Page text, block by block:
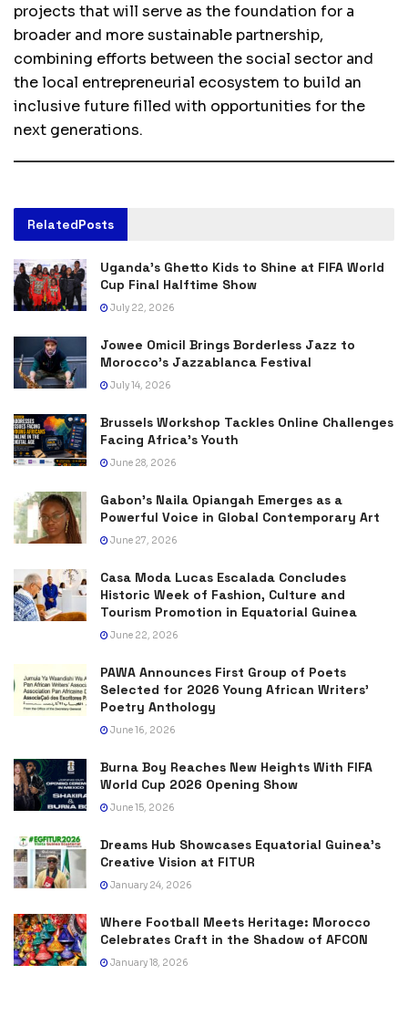
projects that will serve as the foundation for a
broader and more sustainable partnership,
combining efforts between the social sector and
the local entrepreneurial ecosystem to build an
inclusive future filled with opportunities for the
next generations.
RelatedPosts
Uganda’s Ghetto Kids to Shine at FIFA World
Cup Final Halftime Show
July 22, 2026
Jowee Omicil Brings Borderless Jazz to
Morocco’s Jazzablanca Festival
July 14, 2026
Brussels Workshop Tackles Online Challenges
Facing Africa’s Youth
June 28, 2026
Gabon’s Naila Opiangah Emerges as a
Powerful Voice in Global Contemporary Art
June 27, 2026
Casa Moda Lucas Escalada Concludes
Historic Week of Fashion, Culture and
Tourism Promotion in Equatorial Guinea
June 22, 2026
PAWA Announces First Group of Poets
Selected for 2026 Young African Writers’
Poetry Anthology
June 16, 2026
Burna Boy Reaches New Heights With FIFA
World Cup 2026 Opening Show
June 15, 2026
Dreams Hub Showcases Equatorial Guinea’s
Creative Vision at FITUR
January 24, 2026
Where Football Meets Heritage: Morocco
Celebrates Craft in the Shadow of AFCON
January 18, 2026